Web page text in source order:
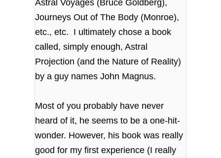
Astral Voyages (Bruce Goldberg),
Journeys Out of The Body (Monroe),
etc., etc. I ultimately chose a book
called, simply enough, Astral
Projection (and the Nature of Reality)
by a guy names John Magnus.
Most of you probably have never
heard of it, he seems to be a one-hit-
wonder. However, his book was really
good for my first experience (I really